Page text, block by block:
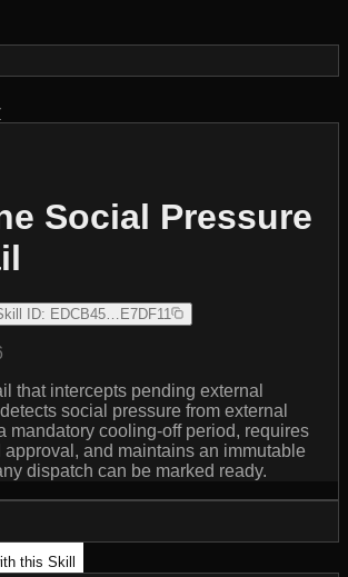
Social Pressure
ID: EDCB45…E7DF11
that intercepts pending external
social pressure from external
mandatory cooling-off period, requires
and maintains an immutable
dispatch can be marked ready.
this Skill